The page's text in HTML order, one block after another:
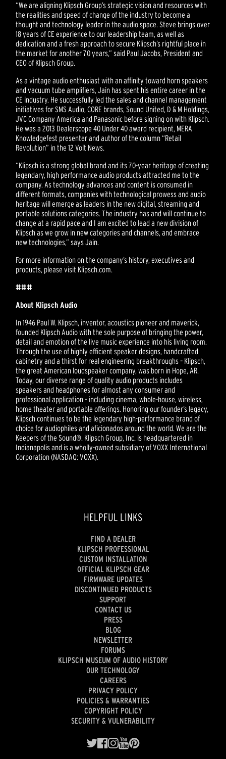
“We are aligning Klipsch Group’s strategic vision and resources with
the realities and speed of change of the industry to become a
thought and technology leader in the audio space. Steve brings over
18 years of CE experience to our leadership team, as well as
dedication and a fresh approach to secure Klipsch’s rightful place in
the market for another 70 years,” said Paul Jacobs, President and
CEO of Klipsch Group.
As a vintage audio enthusiast with an affinity toward horn speakers
and vacuum tube amplifiers, Jain has spent his entire career in the
CE industry. He successfully led the sales and channel management
initiatives for SMS Audio, CORE brands, Sound United, D & M Holdings,
JVC Company America and Panasonic before signing on with Klipsch.
He was a 2013 Dealerscope 40 Under 40 award recipient, MERA
Knowledgefest presenter and author of the column “Retail
Revolution” in the 12 Volt News.
“Klipsch is a strong global brand and its 70-year heritage of creating
legendary, high performance audio products attracted me to the
company. As technology advances and content is consumed in
different formats, companies with technological prowess and audio
heritage will emerge as leaders in the new digital, streaming and
portable solutions categories. The industry has and will continue to
change at a rapid pace and I am excited to lead a new division of
Klipsch as we grow in new categories and channels, and embrace
new technologies,” says Jain.
For more information on the company’s history, executives and
products, please visit Klipsch.com.
###
About Klipsch Audio
In 1946 Paul W. Klipsch, inventor, acoustics pioneer and maverick,
founded Klipsch Audio with the sole purpose of bringing the power,
detail and emotion of the live music experience into his living room.
Through the use of highly efficient speaker designs, handcrafted
cabinetry and a thirst for real engineering breakthroughs – Klipsch,
the great American loudspeaker company, was born in Hope, AR.
Today, our diverse range of quality audio products includes
speakers and headphones for almost any consumer and
professional application – including cinema, whole-house, wireless,
home theater and portable offerings. Honoring our founder’s legacy,
Klipsch continues to be the legendary high-performance brand of
choice for audiophiles and aficionados around the world. We are the
Keepers of the Sound®. Klipsch Group, Inc. is headquartered in
Indianapolis and is a wholly-owned subsidiary of VOXX International
Corporation (NASDAQ: VOXX).
HELPFUL LINKS
FIND A DEALER
KLIPSCH PROFESSIONAL
CUSTOM INSTALLATION
OFFICIAL KLIPSCH GEAR
FIRMWARE UPDATES
DISCONTINUED PRODUCTS
SUPPORT
CONTACT US
PRESS
BLOG
NEWSLETTER
FORUMS
KLIPSCH MUSEUM OF AUDIO HISTORY
OUR TECHNOLOGY
CAREERS
PRIVACY POLICY
POLICIES & WARRANTIES
COPYRIGHT POLICY
SECURITY & VULNERABILITY